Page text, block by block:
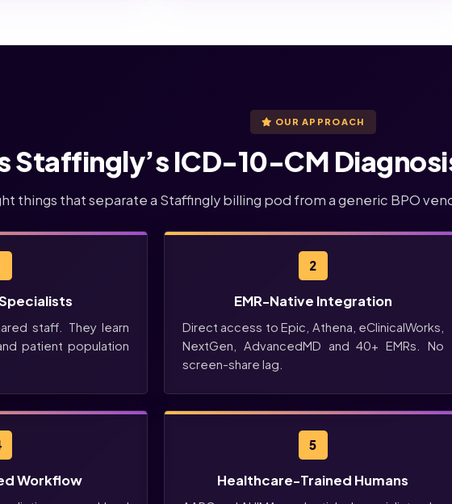
OUR APPROACH
Staffingly’s ICD-10-CM
things that separate a Staffingly billing pod from a generic BPO
staff. They learn
patient population
2
EMR-Native Integration
Direct access to Epic, Athena, eClinicalWorks,
NextGen, AdvancedMD and 40+ EMRs. No
screen-share lag.
Workflow
5
Healthcare-Trained Humans